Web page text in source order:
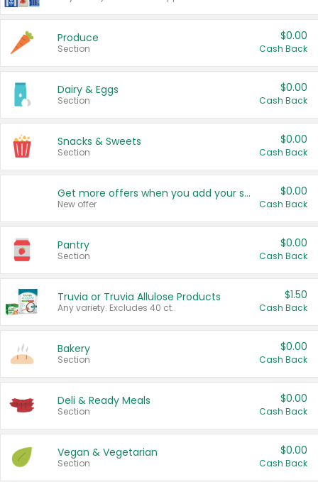
Produce
Section
$0.00
Cash Back
Dairy & Eggs
Section
$0.00
Cash Back
Snacks & Sweets
Section
$0.00
Cash Back
Get more offers when you add your state!
New offer
$0.00
Cash Back
Pantry
Section
$0.00
Cash Back
Truvia or Truvia Allulose Products
Any variety. Excludes 40 ct.
$1.50
Cash Back
Bakery
Section
$0.00
Cash Back
Deli & Ready Meals
Section
$0.00
Cash Back
Vegan & Vegetarian
Section
$0.00
Cash Back